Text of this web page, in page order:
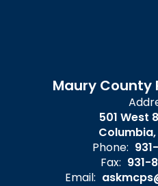
Maury County
501 West
Columbia,
Phone:
Fax: 931-
Email: